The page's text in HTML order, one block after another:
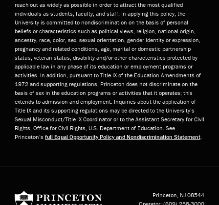
reach out as widely as possible in order to attract the most qualified
individuals as students, faculty, and staff. In applying this policy, the
University is committed to nondiscrimination on the basis of personal
beliefs or characteristics such as political views, religion, national origin,
ancestry, race, color, sex, sexual orientation, gender identity or expression,
pregnancy and related conditions, age, marital or domestic partnership
status, veteran status, disability and/or other characteristics protected by
applicable law in any phase of its education or employment programs or
activities. In addition, pursuant to Title IX of the Education Amendments of
1972 and supporting regulations, Princeton does not discriminate on the
basis of sex in the education programs or activities that it operates; this
extends to admission and employment. Inquiries about the application of
Title IX and its supporting regulations may be directed to the University’s
Sexual Misconduct/Title IX Coordinator or to the Assistant Secretary for Civil
Rights, Office for Civil Rights, U.S. Department of Education. See
Princeton’s full Equal Opportunity Policy and Nondiscrimination Statement
Princeton, NJ 08544